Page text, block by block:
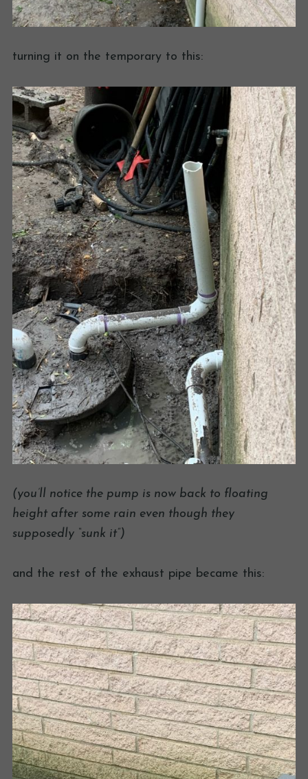
turning it on the temporary to this:
(you’ll notice the pump is now back to floating
height after some rain even though they
supposedly “sunk it”)
and the rest of the exhaust pipe became this: